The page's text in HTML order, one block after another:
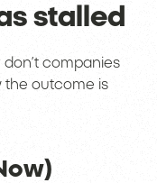
stalled
companies
the outcome is